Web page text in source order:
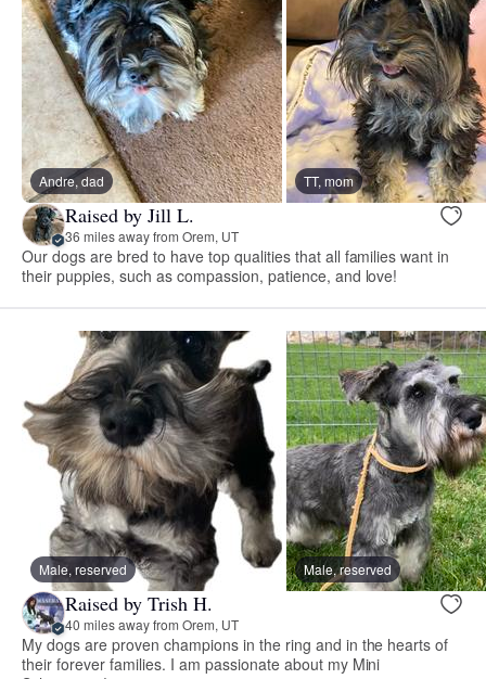
Andre, dad TT, mom
Raised by Jill L.
36 miles away from Orem, UT
Our dogs are bred to have top qualities that all families want in
their puppies, such as compassion, patience, and love!
Male, reserved Male, reserved
Raised by Trish H.
40 miles away from Orem, UT
My dogs are proven champions in the ring and in the hearts of
their forever families. I am passionate about my Mini